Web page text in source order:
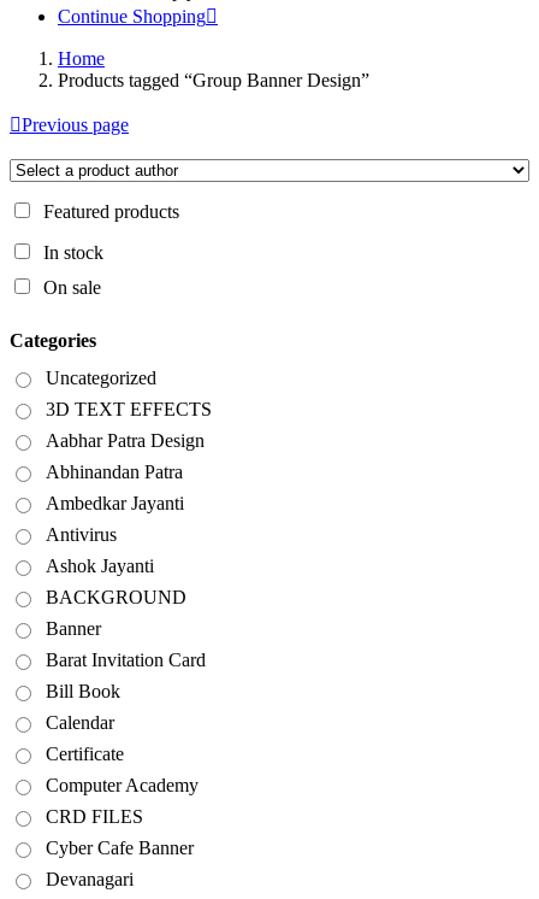
Continue Shopping
Home
Products tagged “Group Banner Design”
Previous page
Featured products
In stock
On sale
Categories
Uncategorized
3D TEXT EFFECTS
Aabhar Patra Design
Abhinandan Patra
Ambedkar Jayanti
Antivirus
Ashok Jayanti
BACKGROUND
Banner
Barat Invitation Card
Bill Book
Calendar
Certificate
Computer Academy
CRD FILES
Cyber Cafe Banner
Devanagari